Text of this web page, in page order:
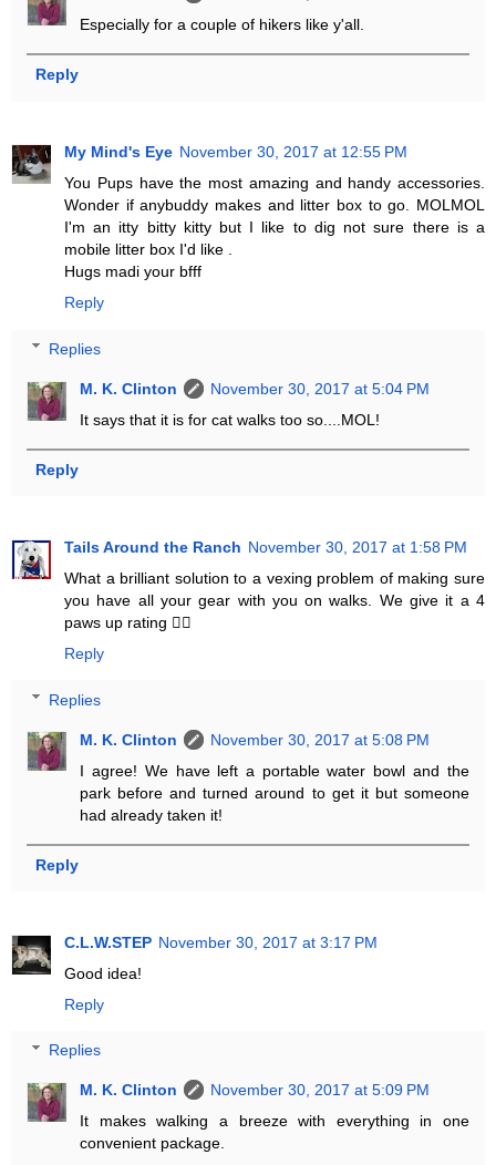
Especially for a couple of hikers like y'all.
Reply
My Mind's Eye November 30, 2017 at 12:55 PM
You Pups have the most amazing and handy accessories.
Wonder if anybuddy makes and litter box to go. MOLMOL
I'm an itty bitty kitty but I like to dig not sure there is a
mobile litter box I'd like .
Hugs madi your bfff
Reply
Replies
M. K. Clinton
November 30, 2017 at 5:04 PM
It says that it is for cat walks too so....MOL!
Reply
Tails Around the Ranch November 30, 2017 at 1:58 PM
What a brilliant solution to a vexing problem of making sure
you have all your gear with you on walks. We give it a 4
paws up rating 👍🏻
Reply
Replies
M. K. Clinton
November 30, 2017 at 5:08 PM
I agree! We have left a portable water bowl and the
park before and turned around to get it but someone
had already taken it!
Reply
C.L.W.STEP November 30, 2017 at 3:17 PM
Good idea!
Reply
Replies
M. K. Clinton
November 30, 2017 at 5:09 PM
It makes walking a breeze with everything in one
convenient package.